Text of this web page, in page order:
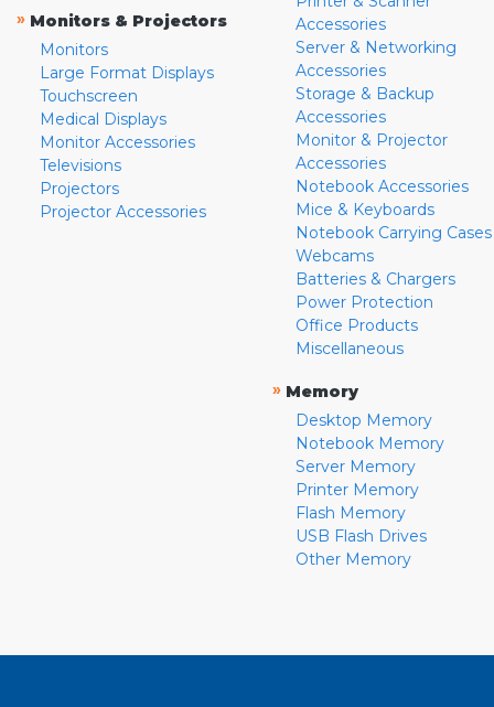
» Monitors & Projectors
Monitors
Large Format Displays
Touchscreen
Medical Displays
Monitor Accessories
Televisions
Projectors
Projector Accessories
Accessories
Server & Networking
Accessories
Storage & Backup
Accessories
Monitor & Projector
Accessories
Notebook Accessories
Mice & Keyboards
Notebook Carrying Cases
Webcams
Batteries & Chargers
Power Protection
Office Products
Miscellaneous
» Memory
Desktop Memory
Notebook Memory
Server Memory
Printer Memory
Flash Memory
USB Flash Drives
Other Memory